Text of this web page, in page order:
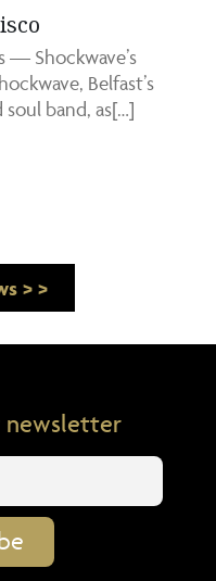
— Shockwave’s
Belfast’s
soul band, as[…]
> >
newsletter